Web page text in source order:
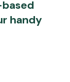
handy